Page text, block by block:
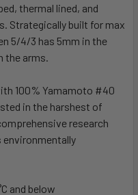
thermal lined, and
Strategically built for max
5/4/3 has 5mm in the
the arms.
100% Yamamoto #40
in the harshest of
research
and below